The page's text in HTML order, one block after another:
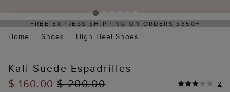
FREE EXPRESS SHIPPING ON ORDERS $350+
Home Shoes High Heel Shoes
Kali Suede Espadrilles
$ 160.00$ 200.00 2